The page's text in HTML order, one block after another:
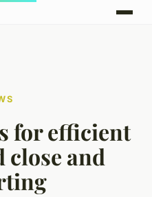
for efficient
and